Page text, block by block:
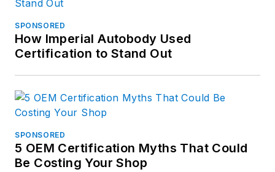
SPONSORED
How Imperial Autobody Used
Certification to Stand Out
SPONSORED
5 OEM Certification Myths That Could
Be Costing Your Shop